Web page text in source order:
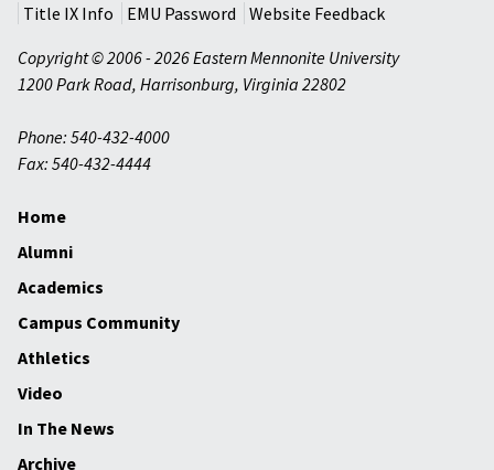
Title IX Info
EMU Password
Website Feedback
Copyright © 2006 - 2026 Eastern Mennonite University
1200 Park Road, Harrisonburg, Virginia 22802
Phone: 540-432-4000
Fax: 540-432-4444
Home
Alumni
Academics
Campus Community
Athletics
Video
In The News
Archive